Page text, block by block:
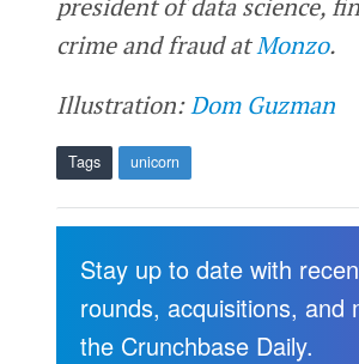
crime and fraud atMonzo.
Illustration:Dom Guzman
Tags unicorn
Stay up to date with
rounds, acquisitions, and
the Crunchbase Daily.